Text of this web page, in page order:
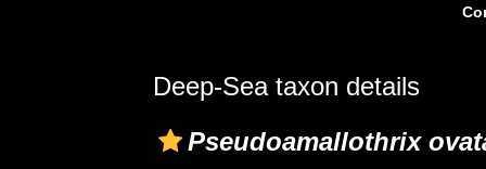
Deep-Sea taxon details
Pseudoamallothrix